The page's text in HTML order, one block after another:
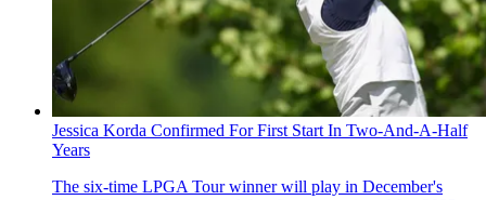
Jessica Korda Confirmed For First Start In Two-And-A-Half
Years
The six-time LPGA Tour winner will play in December's